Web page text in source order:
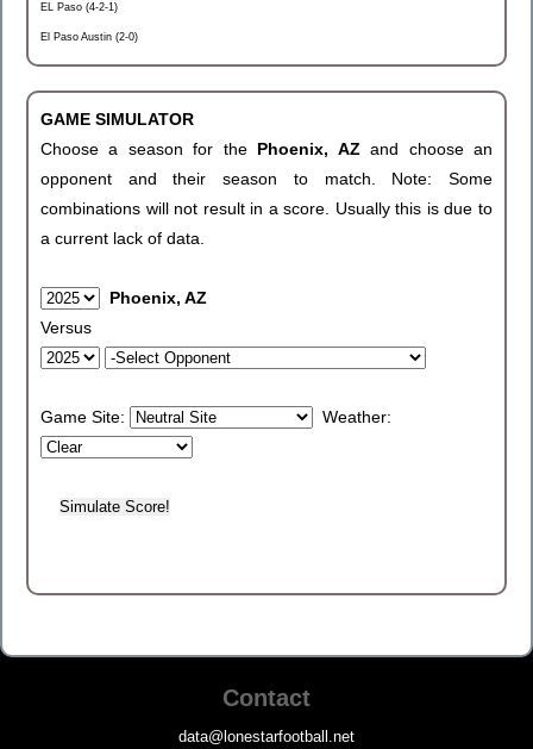
EL Paso (4-2-1)
El Paso Austin (2-0)
GAME SIMULATOR
Choose a season for the Phoenix, AZand choose an
opponent and their season to match. Note: Some
combinations will not result in a score. Usually this is due to
a current lack of data.
Phoenix, AZ
Versus
Game Site: Weather:
Contact
data@lonestarfootball.net